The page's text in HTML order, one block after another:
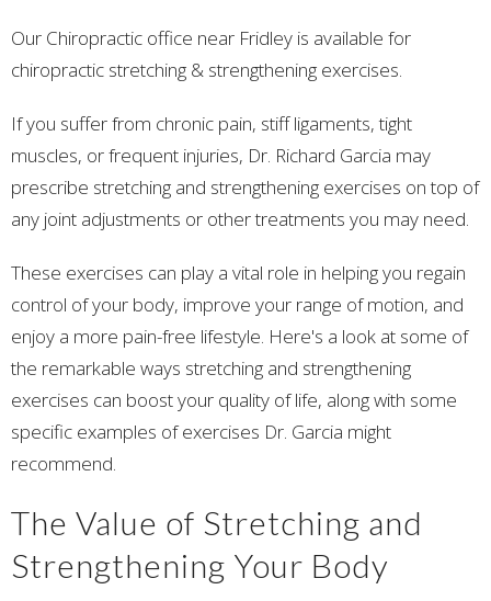
Our Chiropractic office near Fridley is available for
chiropractic stretching & strengthening exercises.
If you suffer from chronic pain, stiff ligaments, tight
muscles, or frequent injuries, Dr. Richard Garcia may
prescribe stretching and strengthening exercises on top of
any joint adjustments or other treatments you may need.
These exercises can play a vital role in helping you regain
control of your body, improve your range of motion, and
enjoy a more pain-free lifestyle. Here's a look at some of
the remarkable ways stretching and strengthening
exercises can boost your quality of life, along with some
specific examples of exercises Dr. Garcia might
recommend.
The Value of Stretching and
Strengthening Your Body